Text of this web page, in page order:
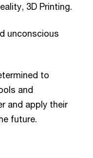
3D Printing.
unconscious
to
and
and apply their
future.